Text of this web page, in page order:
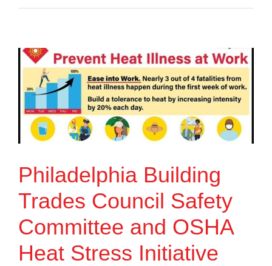
Philadelphia Building
Trades Council Safety
Committee and OSHA
Heat Stress Initiative